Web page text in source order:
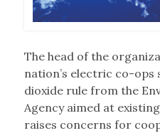
The head of the
nation’s electric co-ops
dioxide rule from the
Agency aimed at
raises concerns for